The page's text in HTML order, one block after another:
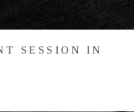
SESSION IN